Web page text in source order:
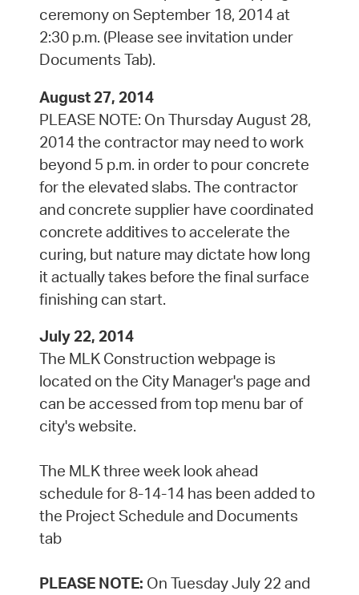
ceremony on September 18, 2014 at
2:30 p.m. (Please see invitation under
Documents Tab).
August 27, 2014
PLEASE NOTE: On Thursday August 28,
2014 the contractor may need to work
beyond 5 p.m. in order to pour concrete
for the elevated slabs. The contractor
and concrete supplier have coordinated
concrete additives to accelerate the
curing, but nature may dictate how long
it actually takes before the final surface
finishing can start.
July 22, 2014
The MLK Construction webpage is
located on the City Manager's page and
can be accessed from top menu bar of
city's website.
The MLK three week look ahead
schedule for 8-14-14 has been added to
the Project Schedule and Documents
tab
PLEASE NOTE: On Tuesday July 22 and